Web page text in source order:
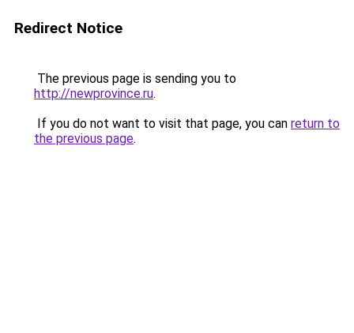
Redirect Notice
The previous page is sending you to
http://newprovince.ru.
If you do not want to visit that page, you can return to
the previous page.